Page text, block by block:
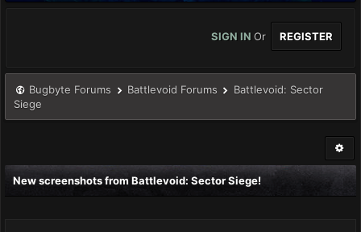
SIGN IN Or REGISTER
Bugbyte Forums Battlevoid Forums
Battlevoid: Sector
Siege
New screenshots from Battlevoid: Sector Siege!